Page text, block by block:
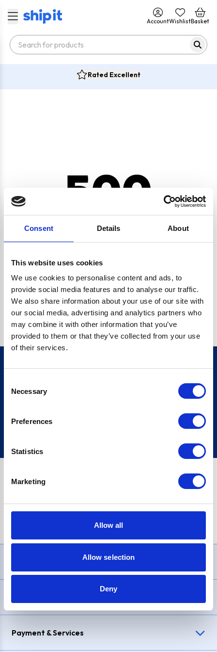
Consent Details About
This website uses cookies
We use cookies to personalise content and ads, to
provide social media features and to analyse our traffic.
We also share information about your use of our site with
our social media, advertising and analytics partners who
may combine it with other information that you’ve
provided to them or that they’ve collected from your use
of their services.
Selection
Necessary
Preferences
Statistics
Marketing
Allow all
Allow selection
Deny
AccountWishlistBasket
Rated Excellent
500
CRYPTO.RANDOMUUID IS NOT A FUNCTION
Go back home
Sign up
£1,200, Representative23.9% APR (variable). Purchase rate
Payment & Services